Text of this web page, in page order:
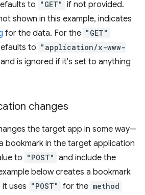
to "GET" if not provided.
shown in this example, indicates
for the data. For the "GET"
to "application/x-www-
and is ignored if it's set to anything
changes
the target app in some way—
bookmark in the target application
to "POST" and include the
below creates a bookmark
uses "POST" for the method